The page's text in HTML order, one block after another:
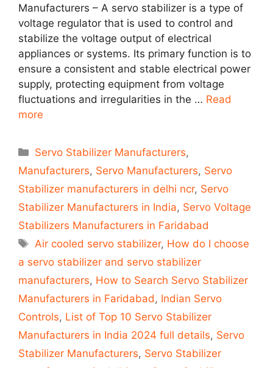
Manufacturers – A servo stabilizer is a type of
voltage regulator that is used to control and
stabilize the voltage output of electrical
appliances or systems. Its primary function is to
ensure a consistent and stable electrical power
supply, protecting equipment from voltage
fluctuations and irregularities in the … Read
more
Categories
Servo Stabilizer Manufacturers,
Manufacturers, Servo Manufacturers, Servo
Stabilizer manufacturers in delhi ncr, Servo
Stabilizer Manufacturers in India, Servo Voltage
Stabilizers Manufacturers in Faridabad
Tags
Air cooled servo stabilizer, How do I choose
a servo stabilizer and servo stabilizer
manufacturers, How to Search Servo Stabilizer
Manufacturers in Faridabad , Indian Servo
Controls, List of Top 10 Servo Stabilizer
Manufacturers in India 2024 full details, Servo
Stabilizer Manufacturers, Servo Stabilizer